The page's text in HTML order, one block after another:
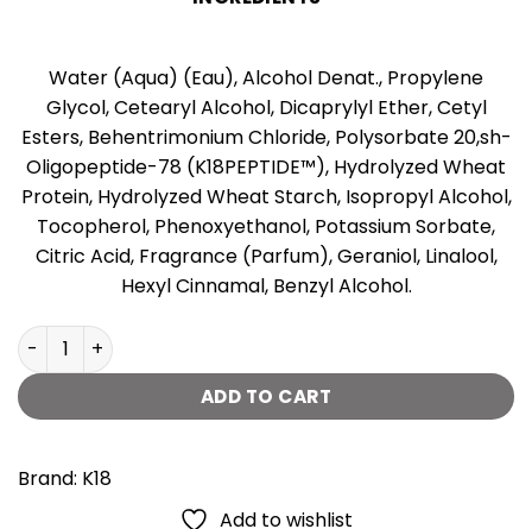
Water (Aqua) (Eau), Alcohol Denat., Propylene
Glycol, Cetearyl Alcohol, Dicaprylyl Ether, Cetyl
Esters, Behentrimonium Chloride, Polysorbate 20,sh-
Oligopeptide-78 (K18PEPTIDE™), Hydrolyzed Wheat
Protein, Hydrolyzed Wheat Starch, Isopropyl Alcohol,
Tocopherol, Phenoxyethanol, Potassium Sorbate,
Citric Acid, Fragrance (Parfum), Geraniol, Linalool,
Hexyl Cinnamal, Benzyl Alcohol.
K18 Leave-in Molecular Repair Hair Mask -50ml quantity
ADD TO CART
Brand: K18
Add to wishlist